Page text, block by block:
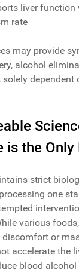
liver
rate
may provide
alcohol
dependent
is the Only
strict
one
various
discomfort or
accelerate the
blood